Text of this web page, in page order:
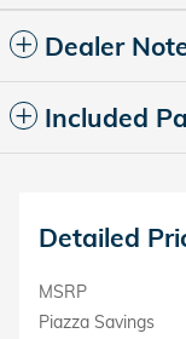
Dealer
Included
Detailed
MSRP
Piazza Savings